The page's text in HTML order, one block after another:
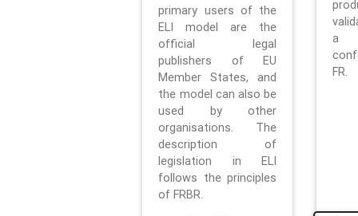
primary users of the
ELI model are the
official legal
publishers of EU
Member States, and
the model can also be
used by other
organisations. The
description of
legislation in ELI
follows the principles
of FRBR.
a
FR.